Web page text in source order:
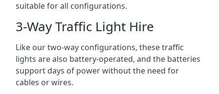
suitable for all configurations.
3-Way Traffic Light Hire
Like our two-way configurations, these traffic
lights are also battery-operated, and the batteries
support days of power without the need for
cables or wires.